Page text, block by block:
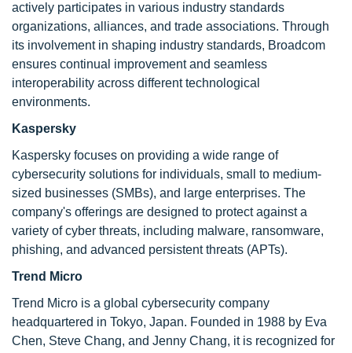
actively participates in various industry standards
organizations, alliances, and trade associations. Through
its involvement in shaping industry standards, Broadcom
ensures continual improvement and seamless
interoperability across different technological
environments.
Kaspersky
Kaspersky focuses on providing a wide range of
cybersecurity solutions for individuals, small to medium-
sized businesses (SMBs), and large enterprises. The
company's offerings are designed to protect against a
variety of cyber threats, including malware, ransomware,
phishing, and advanced persistent threats (APTs).
Trend Micro
Trend Micro is a global cybersecurity company
headquartered in Tokyo, Japan. Founded in 1988 by Eva
Chen, Steve Chang, and Jenny Chang, it is recognized for